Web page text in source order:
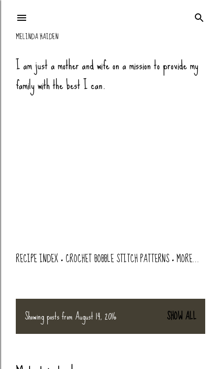
Skip to main
MELINDA HAIDEN
I am just a mother and wife on a mission to provide my
family with the best I can.
RECIPE INDEX CROCHET BOBBLE STITCH PATTERNS MORE…
P Showing posts from August 14, 2016 SHOW ALL